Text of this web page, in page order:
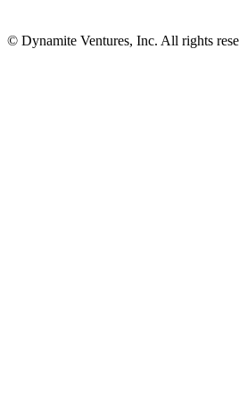
© Dynamite Ventures, Inc. All rights